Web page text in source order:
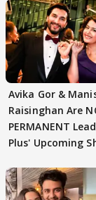
Avika Gor &
Raisinghan Are
PERMANENT
Plus' Upcoming